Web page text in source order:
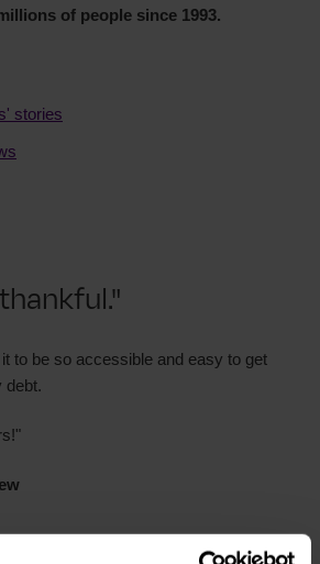
of people since 1993.
stories
to be so accessible and easy to get
debt.